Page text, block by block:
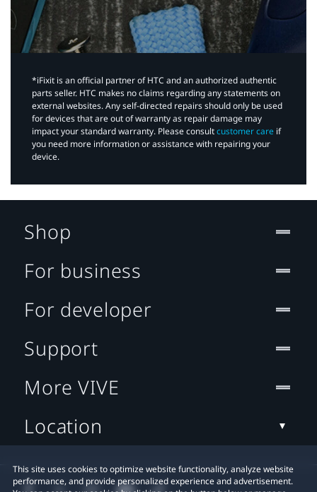
*iFixit is an official partner of HTC and an authorized authentic
parts seller. HTC makes no claims regarding any statements on
external websites. Any self-directed repairs should only be used
for devices that are out of warranty as repair damage may
impact your standard warranty. Please consultcustomer care if
you need more information or assistance with repairing your
device.
This site uses cookies to optimize website functionality, analyze website
performance, and provide personalized experience and advertisement.
Shop
For business
For developer
Support
More VIVE
Location